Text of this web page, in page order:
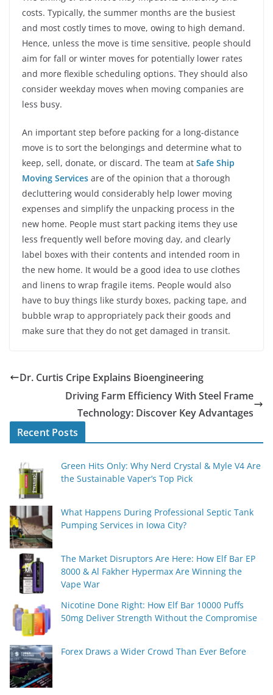
costs. Typically, the summer months are the busiest
and most costly times to move, owing to high demand.
Hence, unless the move is time sensitive, people should
aim for fall or winter moves for potentially lower rates
and more flexible scheduling options. They should also
consider weekday moves when moving companies are
less busy.
An important step before packing for a long-distance
move is to sort the belongings and determine what to
keep, sell, donate, or discard. The team at Safe Ship
Moving Services are of the opinion that a thorough
decluttering would considerably help lower moving
expenses and simplify the unpacking process in the
new home. People must start packing items they use
less frequently well before moving day, and clearly
label boxes with their contents and intended room in
the new home. It would be a good idea to use clothes
and linens to wrap fragile items. People would also
have to buy things like sturdy boxes, packing tape, and
bubble wrap to appropriately pack their goods and
make sure that they do not get damaged in transit.
Dr. Curtis Cripe Explains Bioengineering
Driving Farm Efficiency With Steel Frame
Technology: Discover Key Advantages
Recent Posts
Green Hits Only: Why Nerd Crystal & Myle V4 Are
the Sustainable Vaper’s Top Pick
What Happens During Professional Septic Tank
Pumping Services in Iowa City?
The Market Disruptors Are Here: How Elf Bar EP
8000 & Al Fakher Hypermax Are Winning the
Vape War
Nicotine Done Right: How Elf Bar 10000 Puffs
50mg Deliver Strength Without the Compromise
Forex Draws a Wider Crowd Than Ever Before